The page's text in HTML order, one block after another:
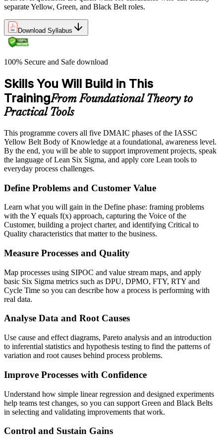
separate Yellow, Green, and Black Belt roles.
Download Syllabus
100% Secure and Safe download
Skills You Will Build in This
TrainingFrom Foundational Theory to
Practical Tools
This programme covers all five DMAIC phases of the IASSC
Yellow Belt Body of Knowledge at a foundational, awareness level.
By the end, you will be able to support improvement projects, speak
the language of Lean Six Sigma, and apply core Lean tools to
everyday process challenges.
Define Problems and Customer Value
Learn what you will gain in the Define phase: framing problems
with the Y equals f(x) approach, capturing the Voice of the
Customer, building a project charter, and identifying Critical to
Quality characteristics that matter to the business.
Measure Processes and Quality
Map processes using SIPOC and value stream maps, and apply
basic Six Sigma metrics such as DPU, DPMO, FTY, RTY and
Cycle Time so you can describe how a process is performing with
real data.
Analyse Data and Root Causes
Use cause and effect diagrams, Pareto analysis and an introduction
to inferential statistics and hypothesis testing to find the patterns of
variation and root causes behind process problems.
Improve Processes with Confidence
Understand how simple linear regression and designed experiments
help teams test changes, so you can support Green and Black Belts
in selecting and validating improvements that work.
Control and Sustain Gains